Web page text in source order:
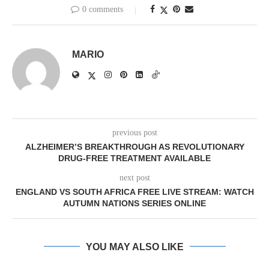
0 comments
MARIO
previous post
ALZHEIMER’S BREAKTHROUGH AS REVOLUTIONARY
DRUG-FREE TREATMENT AVAILABLE
next post
ENGLAND VS SOUTH AFRICA FREE LIVE STREAM: WATCH
AUTUMN NATIONS SERIES ONLINE
YOU MAY ALSO LIKE